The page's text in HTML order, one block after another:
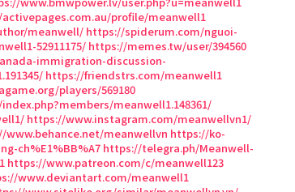
profile/meanwell1
meanwell/ https://spiderum.com/nguoi-
52911175/ https://memes.tw/user/394560
immigration-discussion-
https://friendstrs.com/meanwell1
players/569180
meanwell1.148361/
https://www.instagram.com/meanwellvn1/
www.behance.net/meanwellvn https://ko-
ch%E1%BB%A7 https://telegra.ph/Meanwell-
https://www.patreon.com/c/meanwell123
www.deviantart.com/meanwell1